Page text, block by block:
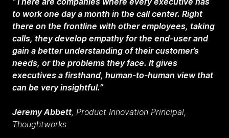
to work one day a month in the call center. Right
there on the frontline with other employees, taking
calls, they develop empathy for the end-user and
gain a better understanding of their customer’s
needs, or the problems they face. It gives
executives a firsthand, human-to-human view that
can be very insightful.”
Jeremy Abbett, Product Innovation Principal,
Thoughtworks